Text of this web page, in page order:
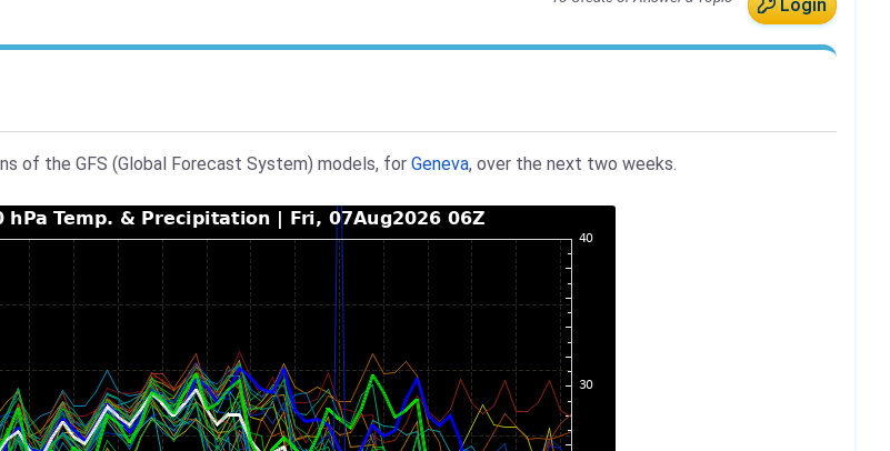
Login
of the GFS (Global Forecast System) models, for Geneva, over the next two weeks.